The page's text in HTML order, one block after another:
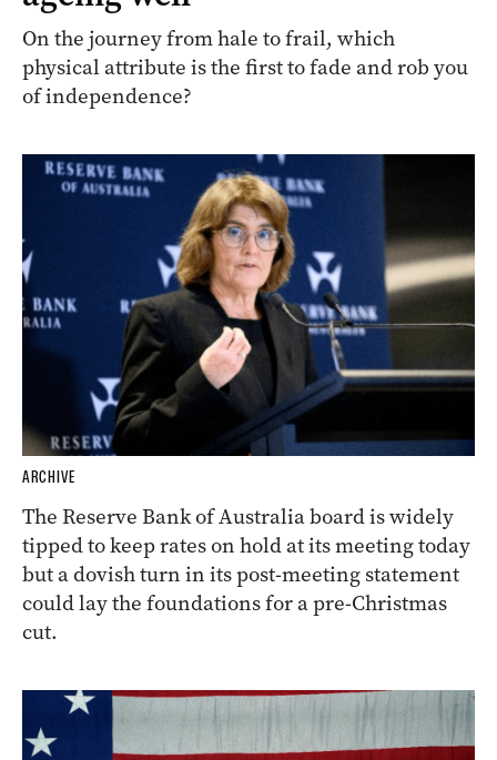
On the journey from hale to frail, which
physical attribute is the first to fade and rob you
of independence?
ARCHIVE
The Reserve Bank of Australia board is widely
tipped to keep rates on hold at its meeting today
but a dovish turn in its post-meeting statement
could lay the foundations for a pre-Christmas
cut.